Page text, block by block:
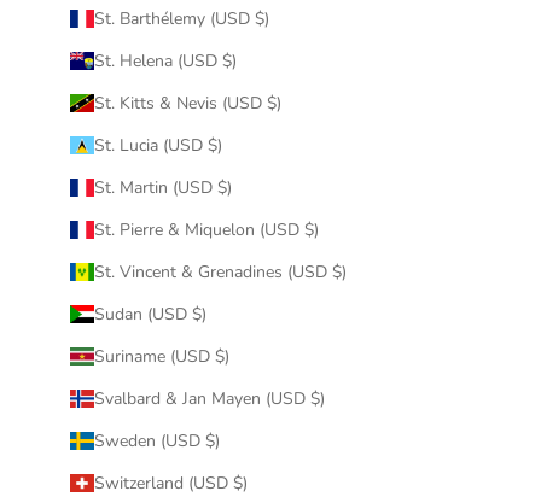
St. Barthélemy (USD $)
St. Helena (USD $)
St. Kitts & Nevis (USD $)
St. Lucia (USD $)
St. Martin (USD $)
St. Pierre & Miquelon (USD $)
St. Vincent & Grenadines (USD $)
Sudan (USD $)
Suriname (USD $)
Svalbard & Jan Mayen (USD $)
Sweden (USD $)
Switzerland (USD $)